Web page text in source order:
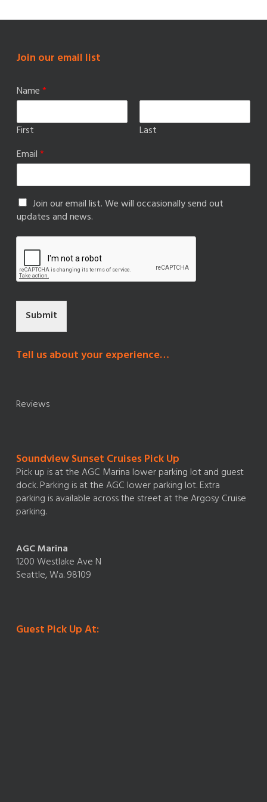
Join our email list
Name*
First
Last
Email*
Join our email list. We will occasionally send out
updates and news.
Submit
Tell us about your experience…
Reviews
Soundview Sunset Cruises Pick Up
Pick up is at the AGC Marina lower parking lot and guest
dock. Parking is at the AGC lower parking lot. Extra
parking is available across the street at the Argosy Cruise
parking.
AGC Marina
1200 Westlake Ave N
Seattle, Wa. 98109
Guest Pick Up At: